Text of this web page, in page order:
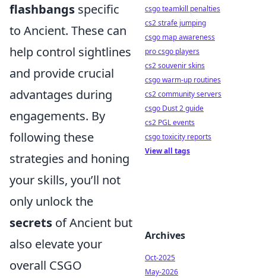
flashbangs specific
to Ancient. These can
help control sightlines
and provide crucial
advantages during
engagements. By
following these
strategies and honing
your skills, you’ll not
only unlock the
secrets of Ancient but
also elevate your
overall CSGO
csgo teamkill penalties
cs2 strafe jumping
csgo map awareness
pro csgo players
cs2 souvenir skins
csgo warm-up routines
cs2 community servers
csgo Dust 2 guide
cs2 PGL events
csgo toxicity reports
View all tags
Archives
Oct-2025
May-2026